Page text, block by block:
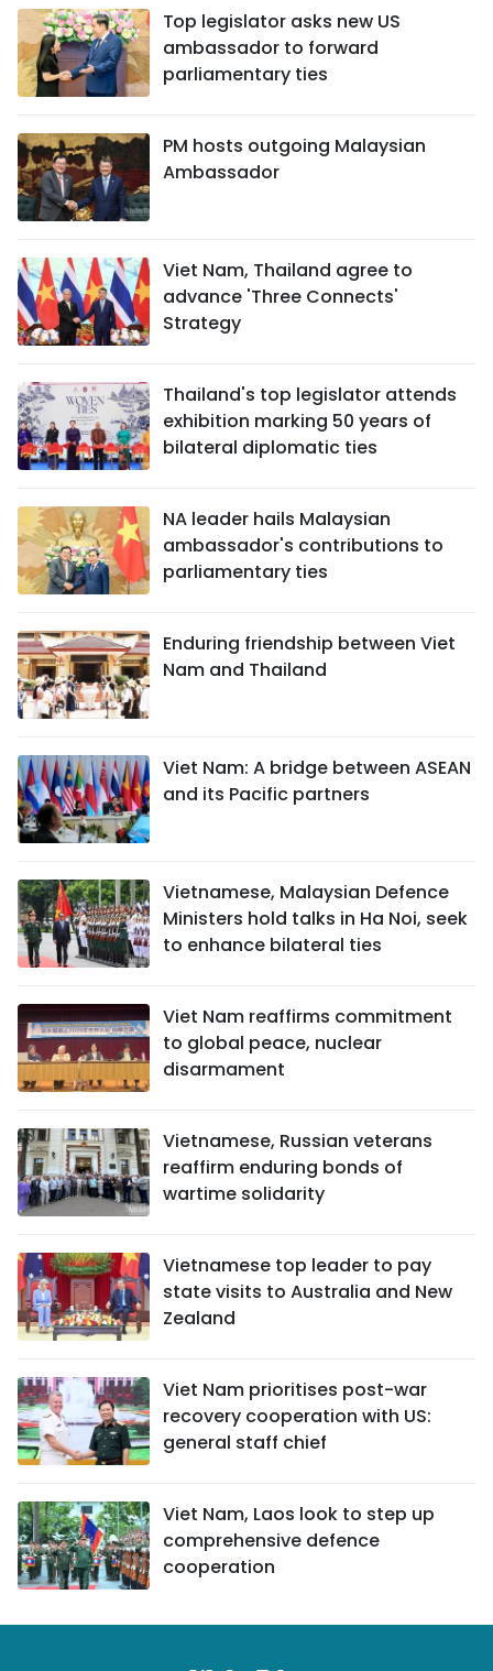
Top legislator asks new US
ambassador to forward
parliamentary ties
PM hosts outgoing Malaysian
Ambassador
Viet Nam, Thailand agree to
advance 'Three Connects'
Strategy
Thailand's top legislator attends
exhibition marking 50 years of
bilateral diplomatic ties
NA leader hails Malaysian
ambassador's contributions to
parliamentary ties
Enduring friendship between Viet
Nam and Thailand
Viet Nam: A bridge between ASEAN
and its Pacific partners
Vietnamese, Malaysian Defence
Ministers hold talks in Ha Noi, seek
to enhance bilateral ties
Viet Nam reaffirms commitment
to global peace, nuclear
disarmament
Vietnamese, Russian veterans
reaffirm enduring bonds of
wartime solidarity
Vietnamese top leader to pay
state visits to Australia and New
Zealand
Viet Nam prioritises post-war
recovery cooperation with US:
general staff chief
Viet Nam, Laos look to step up
comprehensive defence
cooperation